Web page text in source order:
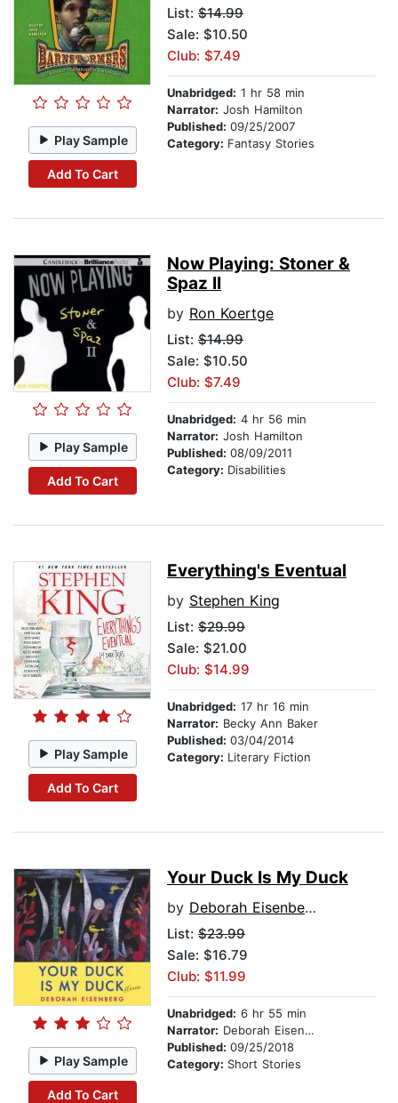
Play Sample
Add To Cart
List: $14.99
Sale: $10.50
Club: $7.49
Unabridged: 1 hr 58 min
Narrator: Josh Hamilton
Published: 09/25/2007
Category: Fantasy Stories
Play Sample
Add To Cart
Now Playing: Stoner &
Spaz II
by Ron Koertge
List: $14.99
Sale: $10.50
Club: $7.49
Unabridged: 4 hr 56 min
Narrator: Josh Hamilton
Published: 08/09/2011
Category: Disabilities
Play Sample
Add To Cart
Everything's Eventual
by Stephen King
List: $29.99
Sale: $21.00
Club: $14.99
Unabridged: 17 hr 16 min
Narrator: Becky Ann Baker
Published: 03/04/2014
Category: Literary Fiction
Play Sample
Add To Cart
Your Duck Is My Duck
by Deborah Eisenberg
List: $23.99
Sale: $16.79
Club: $11.99
Unabridged: 6 hr 55 min
Narrator: Deborah Eisenberg
Published: 09/25/2018
Category: Short Stories